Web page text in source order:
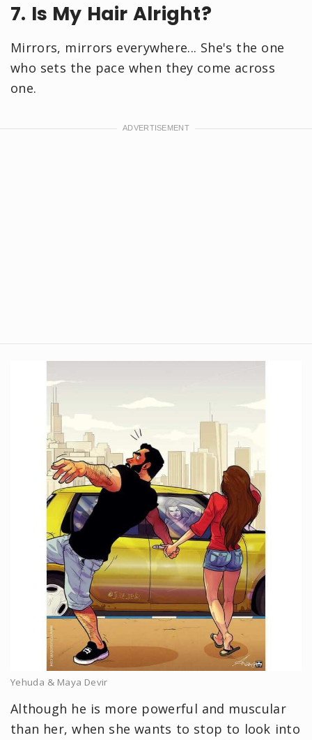
7. Is My Hair Alright?
Mirrors, mirrors everywhere... She's the one
who sets the pace when they come across
one.
Yehuda & Maya Devir
Although he is more powerful and muscular
than her, when she wants to stop to look into